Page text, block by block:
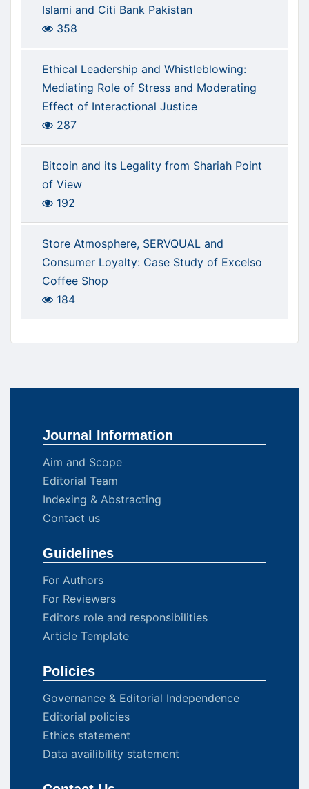
Islami and Citi Bank Pakistan
358
Ethical Leadership and Whistleblowing:
Mediating Role of Stress and Moderating
Effect of Interactional Justice
287
Bitcoin and its Legality from Shariah Point
of View
192
Store Atmosphere, SERVQUAL and
Consumer Loyalty: Case Study of Excelso
Coffee Shop
184
Journal Information
Aim and Scope
Editorial Team
Indexing & Abstracting
Contact us
Guidelines
For Authors
For Reviewers
Editors role and responsibilities
Article Template
Policies
Governance & Editorial Independence
Editorial policies
Ethics statement
Data availibility statement